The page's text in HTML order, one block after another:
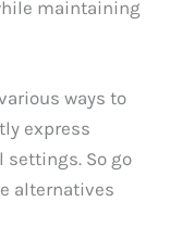
maintaining
ways to
express
So go
alternatives